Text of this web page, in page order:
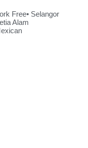
Free• Selangor
Alam